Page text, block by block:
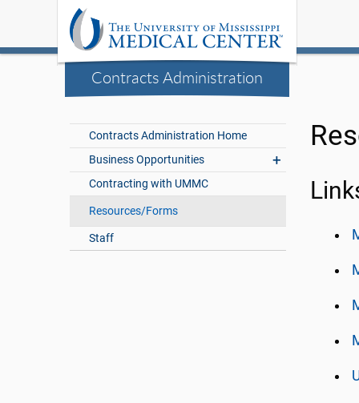
Contracts Administration
Contracts Administration Home
Business Opportunities
Contracting with UMMC
Resources/Forms
Staff